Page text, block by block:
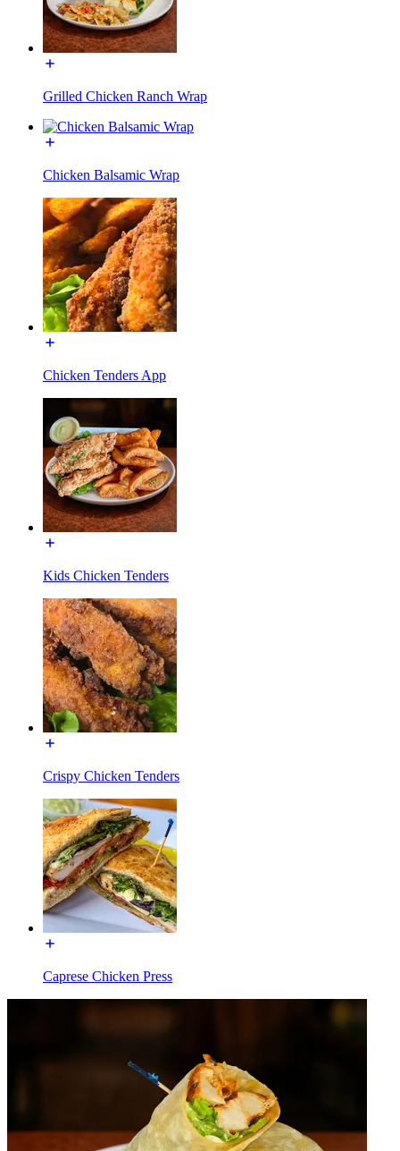
Grilled Chicken Ranch Wrap
Chicken Balsamic Wrap
Chicken Tenders App
Kids Chicken Tenders
Crispy Chicken Tenders
Caprese Chicken Press